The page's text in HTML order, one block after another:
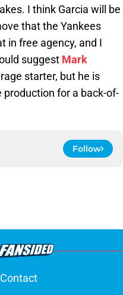
I think Garcia will be
that the Yankees
in free agency, and I
suggest Mark
starter, but he is
production for a back-of-
Follow
Contact